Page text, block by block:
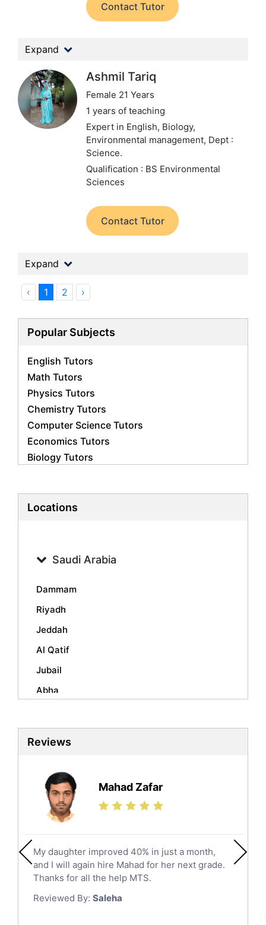
Contact Tutor
Expand
Ashmil Tariq
Female 21 Years
1 years of teaching
Expert in English, Biology,
Environmental management, Dept :
Science.
Qualification : BS Environmental
Sciences
Contact Tutor
Expand
‹ 1 2 ›
Popular Subjects
English Tutors
Math Tutors
Physics Tutors
Chemistry Tutors
Computer Science Tutors
Economics Tutors
Biology Tutors
Statistics Tutors
Geography Tutors
Spanish Tutors
Urdu Tutors
Commerce Tutors
Sociology Tutors
Mandarin Tutors
Biochemistry Tutors
Sat Tutors
Ielts Tutors
Finance Tutors
Calculus Tutors
Social Studies Tutors
Law Tutors
Ict Tutors
Gre English Tutors
Sat Math Tutors
Additional Math Tutors
Locations
Saudi Arabia
Dammam
Riyadh
Jeddah
Al Qatif
Jubail
Abha
Al Kharj
Hail
Jazan
Khobar
Mecca
Medina
Muzahmiyya
Najran
Reviews
Mahad Zafar
My daughter improved 40% in just a month,
and I will again hire Mahad for her next grade.
Thanks for all the help MTS.
Reviewed By: Saleha